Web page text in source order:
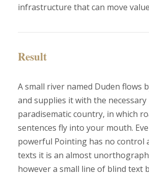
infrastructure that can move
Result
A small river named Duden flows
and supplies it with the necessary
paradisematic country, in which
sentences fly into your mouth.
powerful Pointing has no control
texts it is an almost
however a small line of blind text